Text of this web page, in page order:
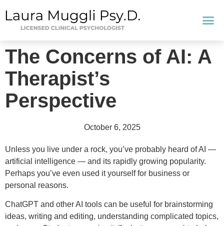
The Concerns of AI: A
Therapist’s
Perspective
October 6, 2025
Unless you live under a rock, you’ve probably heard of AI —
artificial intelligence — and its rapidly growing popularity.
Perhaps you’ve even used it yourself for business or
personal reasons.
ChatGPT and other AI tools can be useful for brainstorming
ideas, writing and editing, understanding complicated topics,